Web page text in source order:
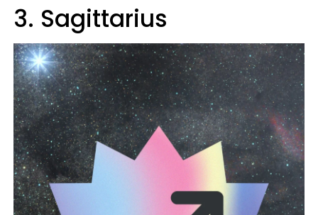
3. Sagittarius